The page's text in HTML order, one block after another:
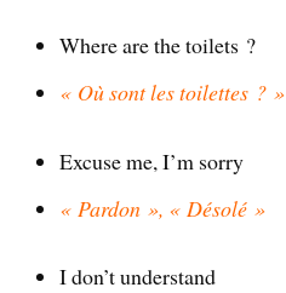
Where are the toilets ?
« Où sont les toilettes ? »
Excuse me, I’m sorry
« Pardon », « Désolé »
I don’t understand